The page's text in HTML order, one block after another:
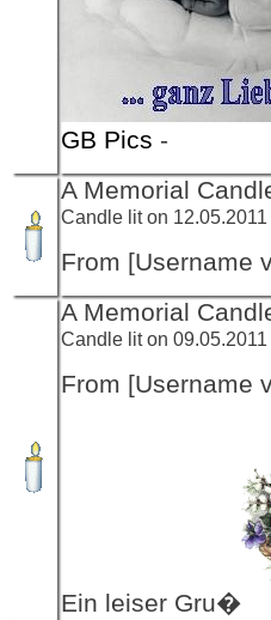
GB Pics -
A Memorial
Candle lit on 12.05.2011
From [Username
A Memorial
Candle lit on
From [Username
Ein leiser Gru�